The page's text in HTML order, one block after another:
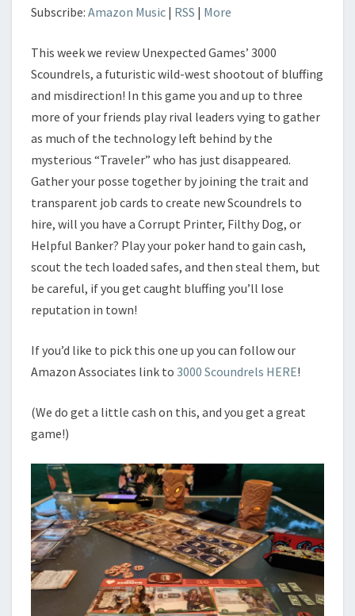
Subscribe: Amazon Music | RSS | More
This week we review Unexpected Games’ 3000
Scoundrels, a futuristic wild-west shootout of bluffing
and misdirection! In this game you and up to three
more of your friends play rival leaders vying to gather
as much of the technology left behind by the
mysterious “Traveler” who has just disappeared.
Gather your posse together by joining the trait and
transparent job cards to create new Scoundrels to
hire, will you have a Corrupt Printer, Filthy Dog, or
Helpful Banker? Play your poker hand to gain cash,
scout the tech loaded safes, and then steal them, but
be careful, if you get caught bluffing you’ll lose
reputation in town!
If you’d like to pick this one up you can follow our
Amazon Associates link to 3000 Scoundrels HERE!
(We do get a little cash on this, and you get a great
game!)